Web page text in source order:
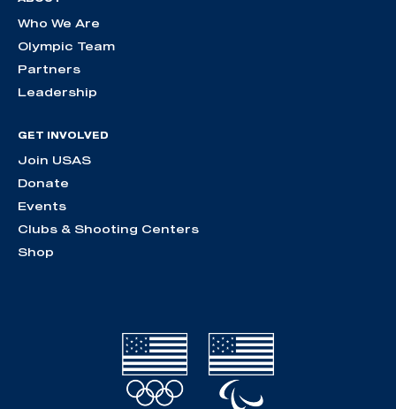
Who We Are
Olympic Team
Partners
Leadership
GET INVOLVED
Join USAS
Donate
Events
Clubs & Shooting Centers
Shop